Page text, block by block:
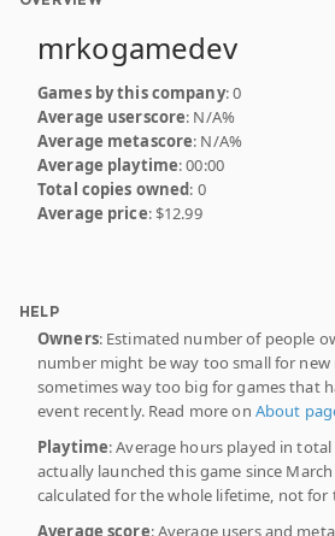
mrkogamedev
Games by this company: 0
Average userscore: N/A%
Average metascore: N/A%
Average playtime: 00:00
Total copies owned: 0
Average price: $12.99
HELP
Owners: Estimated number of people
number might be way too small for new
sometimes way too big for games that
event recently. Read more on About
Playtime: Average hours played in
actually launched this game since March
calculated for the whole lifetime, not for
Average score: Average users and